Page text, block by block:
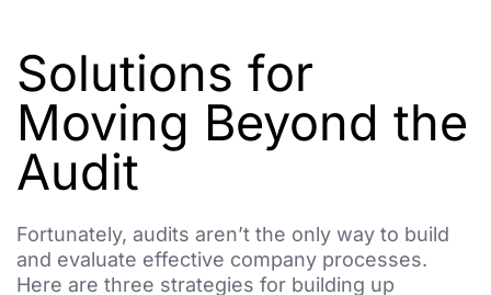
Solutions for
Moving Beyond the
Audit
Fortunately, audits aren’t the only way to build
and evaluate effective company processes.
Here are three strategies for building up